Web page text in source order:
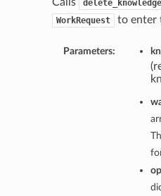
WorkRequest to enter
Parameters: